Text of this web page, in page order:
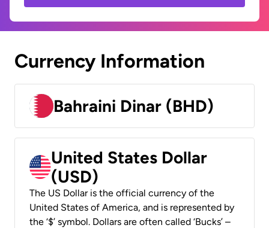
Currency Information
Bahraini Dinar (BHD)
United States Dollar
(USD)
The US Dollar is the official currency of the
United States of America, and is represented by
the ‘$’ symbol. Dollars are often called ‘Bucks’ –